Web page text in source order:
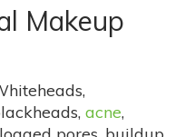
Makeup
acne,